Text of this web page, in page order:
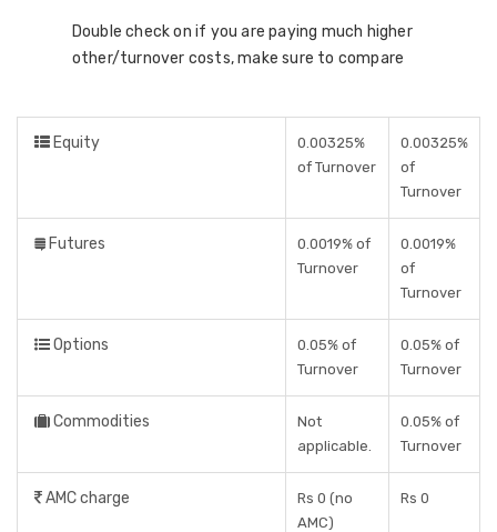
Double check on if you are paying much higher
other/turnover costs, make sure to compare
Equity
0.00325%
of Turnover
0.00325%
of
Turnover
Futures
0.0019% of
Turnover
0.0019%
of
Turnover
Options
0.05% of
Turnover
0.05% of
Turnover
Commodities
Not
applicable.
0.05% of
Turnover
AMC charge
Rs 0 (no
AMC)
Rs 0